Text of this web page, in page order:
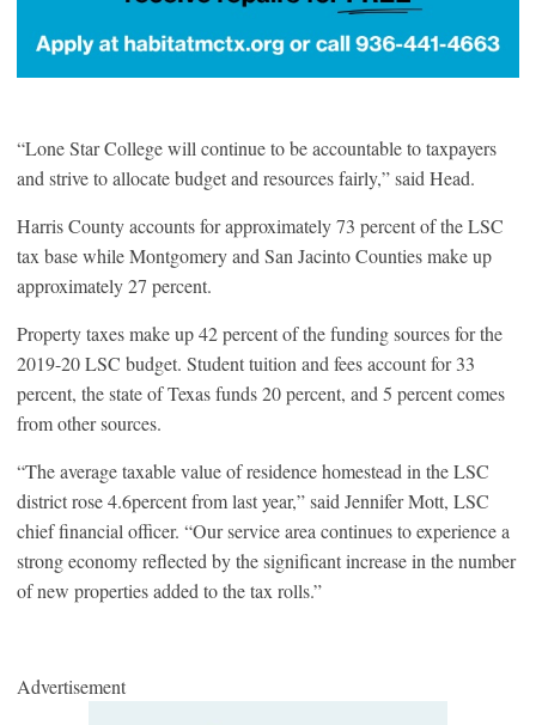
“Lone Star College will continue to be accountable to taxpayers
and strive to allocate budget and resources fairly,” said Head.
Harris County accounts for approximately 73 percent of the LSC
tax base while Montgomery and San Jacinto Counties make up
approximately 27 percent.
Property taxes make up 42 percent of the funding sources for the
2019-20 LSC budget. Student tuition and fees account for 33
percent, the state of Texas funds 20 percent, and 5 percent comes
from other sources.
“The average taxable value of residence homestead in the LSC
district rose 4.6percent from last year,” said Jennifer Mott, LSC
chief financial officer. “Our service area continues to experience a
strong economy reflected by the significant increase in the number
of new properties added to the tax rolls.”
Advertisement